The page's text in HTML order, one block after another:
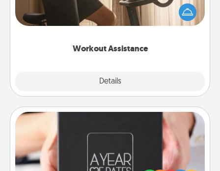
Workout Assistance
Details
workout easier? By gifting the right equipment!
Whether it is a Peloton or a resistance band,
A box of dates is the perfect romantic Christmas